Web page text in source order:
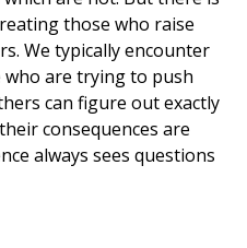
those who raise
We typically encounter
are trying to push
can figure out exactly
consequences are
always sees questions